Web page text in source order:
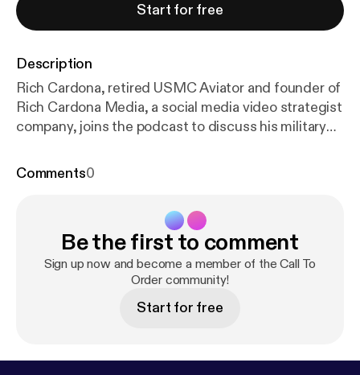
Start for free
Description
Rich Cardona, retired USMC Aviator and founder of
Rich Cardona Media, a social media video strategist
company, joins the podcast to discuss his military
becoming an entrepreneur. TOPICS DISCUSSED -
in Your Company, Not Just the Open Position -
Approaching Veterans for Sales and Entrepreneurial
Roles
Comments0
Be the first to comment
Sign up now and become a member of the Call To
Order community!
Start for free